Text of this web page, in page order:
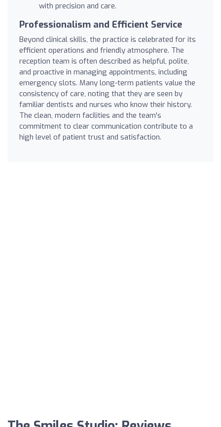
with precision and care.
Professionalism and Efficient Service
Beyond clinical skills, the practice is celebrated for its
efficient operations and friendly atmosphere. The
reception team is often described as helpful, polite,
and proactive in managing appointments, including
emergency slots. Many long-term patients value the
consistency of care, noting that they are seen by
familiar dentists and nurses who know their history.
The clean, modern facilities and the team's
commitment to clear communication contribute to a
high level of patient trust and satisfaction.